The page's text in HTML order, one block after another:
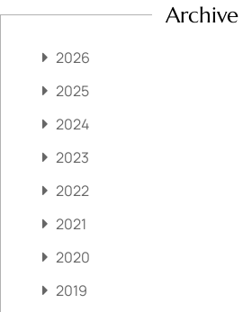
Archive
2026
2025
2024
2023
2022
2021
2020
2019